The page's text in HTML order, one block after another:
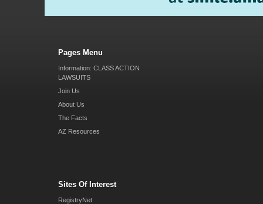
Pages Menu
Information: CLASS ACTION
LAWSUITS
Join Us
About Us
The Facts
AZ Resources
Sites Of Interest
RegistryNet